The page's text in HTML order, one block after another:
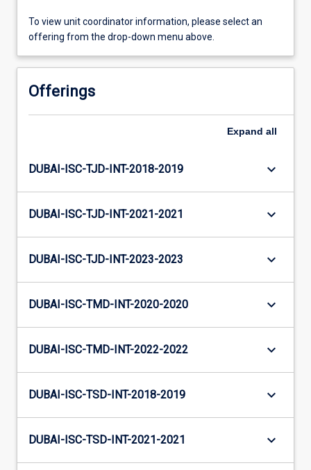
To view unit coordinator information, please select an
offering from the drop-down menu above.
Offerings
Expand all
DUBAI-ISC-TJD-INT-2018-2019 keyboard_arrow_down
DUBAI-ISC-TJD-INT-2021-2021 keyboard_arrow_down
DUBAI-ISC-TJD-INT-2023-2023 keyboard_arrow_down
DUBAI-ISC-TMD-INT-2020-2020 keyboard_arrow_down
DUBAI-ISC-TMD-INT-2022-2022 keyboard_arrow_down
DUBAI-ISC-TSD-INT-2018-2019 keyboard_arrow_down
DUBAI-ISC-TSD-INT-2021-2021 keyboard_arrow_down